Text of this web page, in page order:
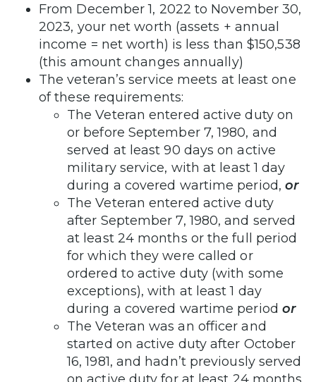
From December 1, 2022 to November 30,
2023, your net worth (assets + annual
income = net worth) is less than $150,538
(this amount changes annually)
The veteran’s service meets at least one
of these requirements:
The Veteran entered active duty on
or before September 7, 1980, and
served at least 90 days on active
military service, with at least 1 day
during a covered wartime period, or
The Veteran entered active duty
after September 7, 1980, and served
at least 24 months or the full period
for which they were called or
ordered to active duty (with some
exceptions), with at least 1 day
during a covered wartime period or
The Veteran was an officer and
started on active duty after October
16, 1981, and hadn’t previously served